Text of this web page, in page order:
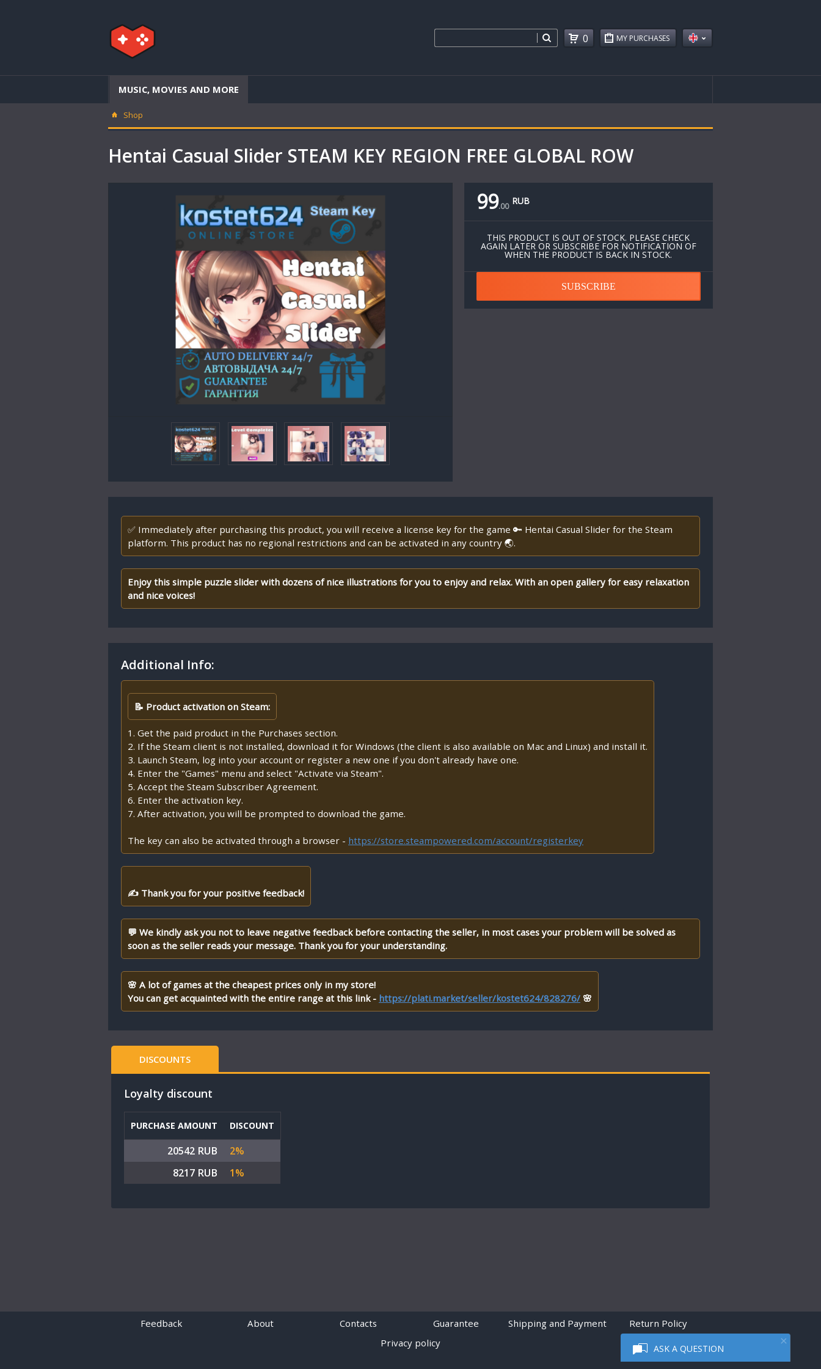
ASK A QUESTION
MY PURCHASES
0
MUSIC, MOVIES AND MORE
Shop
Hentai Casual Slider STEAM KEY REGION FREE GLOBAL ROW
99.00 RUB
THIS PRODUCT IS OUT OF STOCK. PLEASE CHECK
AGAIN LATER OR SUBSCRIBE FOR NOTIFICATION OF
WHEN THE PRODUCT IS BACK IN STOCK.
SUBSCRIBE
✅ Immediately after purchasing this product, you will receive a license key for the game 🔑 Hentai Casual Slider for the Steam
platform. This product has no regional restrictions and can be activated in any country 🌏.
Enjoy this simple puzzle slider with dozens of nice illustrations for you to enjoy and relax. With an open gallery for easy relaxation
and nice voices!
Additional Info:
📝 Product activation on Steam:
1. Get the paid product in the Purchases section.
2. If the Steam client is not installed, download it for Windows (the client is also available on Mac and Linux) and install it.
3. Launch Steam, log into your account or register a new one if you don't already have one.
4. Enter the "Games" menu and select "Activate via Steam".
5. Accept the Steam Subscriber Agreement.
6. Enter the activation key.
7. After activation, you will be prompted to download the game.
The key can also be activated through a browser - https://store.steampowered.com/account/registerkey
✍ Thank you for your positive feedback!
💬 We kindly ask you not to leave negative feedback before contacting the seller, in most cases your problem will be solved as
soon as the seller reads your message. Thank you for your understanding.
🌸 A lot of games at the cheapest prices only in my store!
You can get acquainted with the entire range at this link - https://plati.market/seller/kostet624/828276/ 🌸
DISCOUNTS
Loyalty discount
PURCHASE AMOUNT DISCOUNT
20542 RUB
2%
8217 RUB
1%
Feedback About Contacts Guarantee Shipping and Payment
Return Policy
Privacy policy